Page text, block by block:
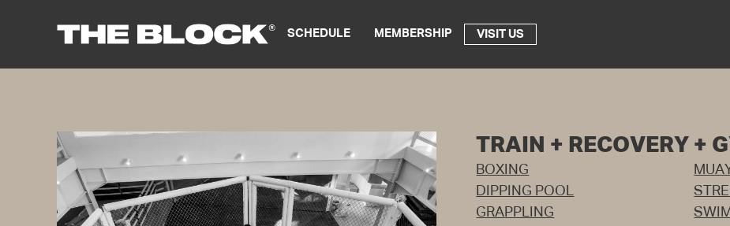
SCHEDULE MEMBERSHIP VISIT US
TRAIN + RECOVERY +
BOXING
DIPPING POOL
GRAPPLING